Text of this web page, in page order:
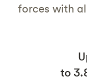
forces with
to